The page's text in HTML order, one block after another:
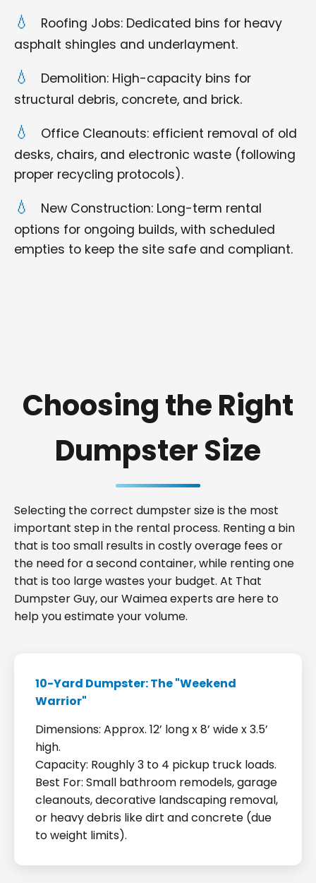
Roofing Jobs: Dedicated bins for heavy
asphalt shingles and underlayment.
Demolition: High-capacity bins for
structural debris, concrete, and brick.
Office Cleanouts: efficient removal of old
desks, chairs, and electronic waste (following
proper recycling protocols).
New Construction: Long-term rental
options for ongoing builds, with scheduled
empties to keep the site safe and compliant.
Choosing the Right
Dumpster Size
Selecting the correct dumpster size is the most
important step in the rental process. Renting a bin
that is too small results in costly overage fees or
the need for a second container, while renting one
that is too large wastes your budget. At That
Dumpster Guy, our Waimea experts are here to
help you estimate your volume.
10-Yard Dumpster: The "Weekend
Warrior"
Dimensions: Approx. 12’ long x 8’ wide x 3.5’
high.
Capacity: Roughly 3 to 4 pickup truck loads.
Best For: Small bathroom remodels, garage
cleanouts, decorative landscaping removal,
or heavy debris like dirt and concrete (due
to weight limits).